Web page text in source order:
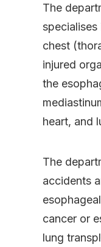
The
chest
injured
the
heart, and
The
accidents
cancer or
lung